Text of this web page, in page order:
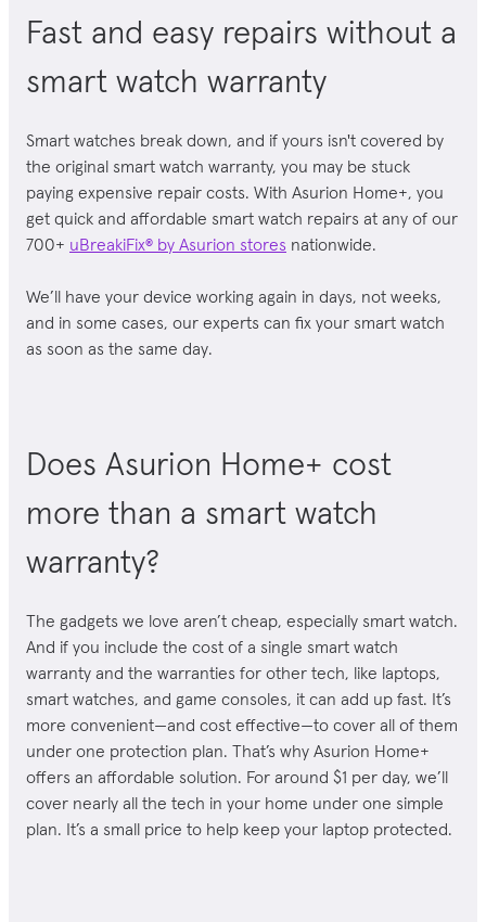
Fast and easy repairs without a
smart watch warranty
Smart watches break down, and if yours isn't covered by
the original smart watch warranty, you may be stuck
paying expensive repair costs. With Asurion Home+, you
get quick and affordable smart watch repairs at any of our
700+ uBreakiFix® by Asurion stores nationwide.
We’ll have your device working again in days, not weeks,
and in some cases, our experts can fix your smart watch
as soon as the same day.
Does Asurion Home+ cost
more than a smart watch
warranty?
The gadgets we love aren’t cheap, especially smart watch.
And if you include the cost of a single smart watch
warranty and the warranties for other tech, like laptops,
smart watches, and game consoles, it can add up fast. It’s
more convenient—and cost effective—to cover all of them
under one protection plan. That’s why Asurion Home+
offers an affordable solution. For around $1 per day, we’ll
cover nearly all the tech in your home under one simple
plan. It’s a small price to help keep your laptop protected.